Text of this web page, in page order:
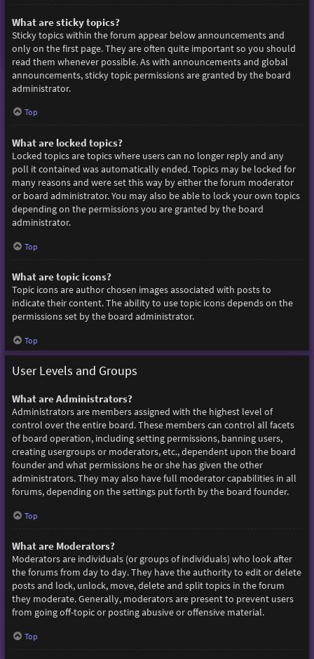
What are sticky topics?
Sticky topics within the forum appear below announcements and
only on the first page. They are often quite important so you should
read them whenever possible. As with announcements and global
announcements, sticky topic permissions are granted by the board
administrator.
Top
What are locked topics?
Locked topics are topics where users can no longer reply and any
poll it contained was automatically ended. Topics may be locked for
many reasons and were set this way by either the forum moderator
or board administrator. You may also be able to lock your own topics
depending on the permissions you are granted by the board
administrator.
Top
What are topic icons?
Topic icons are author chosen images associated with posts to
indicate their content. The ability to use topic icons depends on the
permissions set by the board administrator.
Top
User Levels and Groups
What are Administrators?
Administrators are members assigned with the highest level of
control over the entire board. These members can control all facets
of board operation, including setting permissions, banning users,
creating usergroups or moderators, etc., dependent upon the board
founder and what permissions he or she has given the other
administrators. They may also have full moderator capabilities in all
forums, depending on the settings put forth by the board founder.
Top
What are Moderators?
Moderators are individuals (or groups of individuals) who look after
the forums from day to day. They have the authority to edit or delete
posts and lock, unlock, move, delete and split topics in the forum
they moderate. Generally, moderators are present to prevent users
from going off-topic or posting abusive or offensive material.
Top